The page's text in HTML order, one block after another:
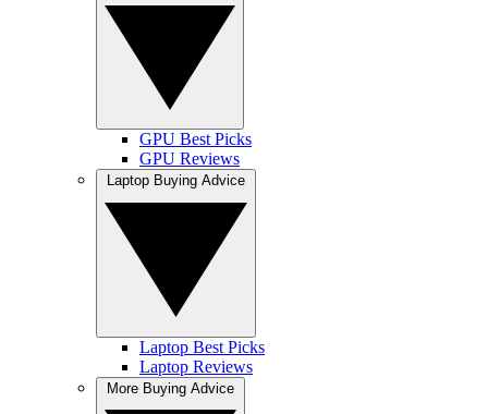
GPU Best Picks
GPU Reviews
Laptop Best Picks
Laptop Reviews